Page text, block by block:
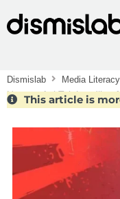
Dismislab Media Literacy
How an Aaj Tak headline
This article is